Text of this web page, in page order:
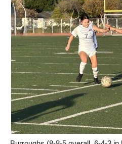
Burroughs (8-8-5 overall, 6-4-3